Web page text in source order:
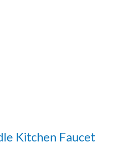
Kitchen Faucet